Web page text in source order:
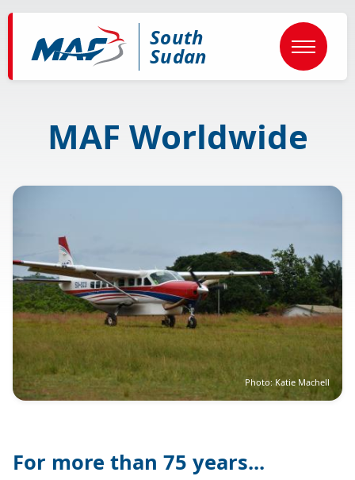
to
content
South
Sudan
MAF Worldwide
Image
Photo: Katie Machell
For more than 75 years...